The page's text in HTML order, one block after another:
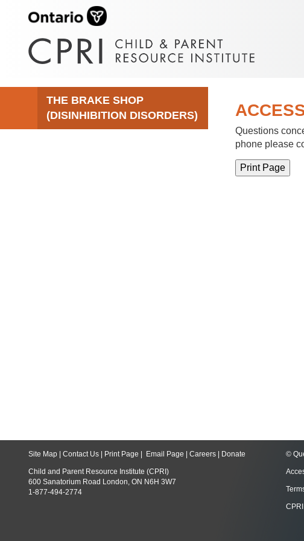
THE BRAKE SHOP
(DISINHIBITION DISORDERS)
Questions
phone please
Site Map Contact Us Print Page Email Page Careers Donate
Child and Parent Resource Institute (CPRI)
600 Sanatorium Road London, ON N6H 3W7
1-877-494-2774
©